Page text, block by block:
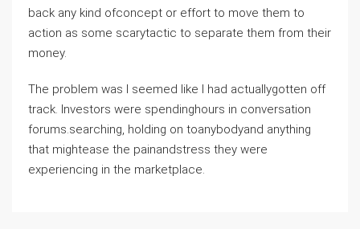
back any kind ofconcept or effort to move them to
action as some scarytactic to separate them from their
money.
The problem was I seemed like I had actuallygotten off
track. Investors were spendinghours in conversation
forums.searching, holding on toanybodyand anything
that mightease the painandstress they were
experiencing in the marketplace.